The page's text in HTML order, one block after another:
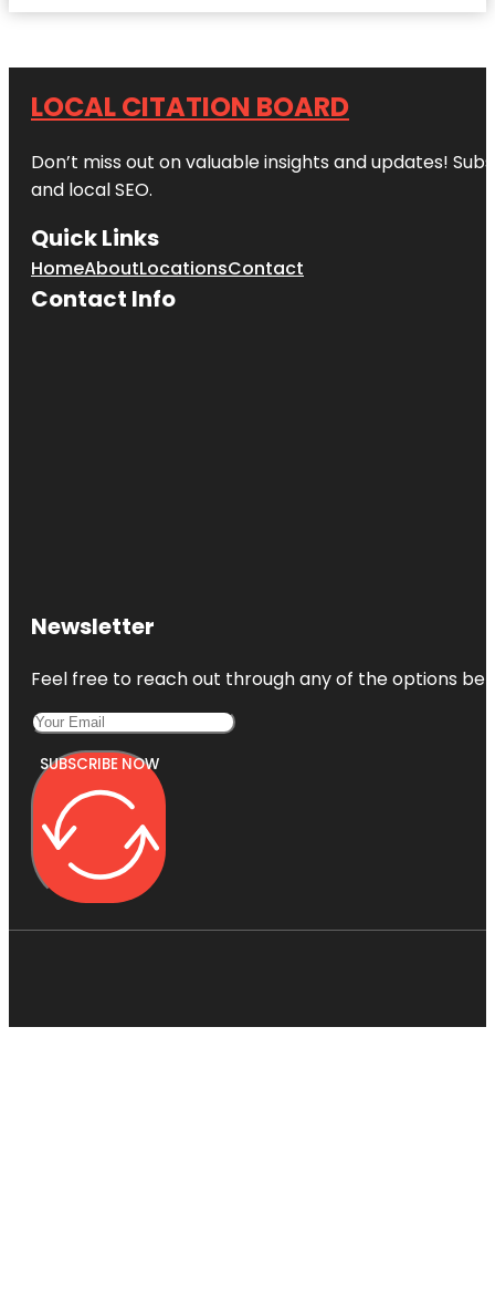
LOCAL CITATION BOARD
Don’t miss out on valuable insights and updates!
and local SEO.
Quick Links
HomeAboutLocationsContact
Contact Info
Newsletter
Feel free to reach out through any of the options
SUBSCRIBE NOW